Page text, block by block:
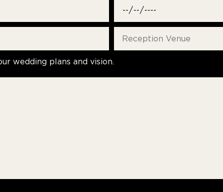
wedding plans and vision.